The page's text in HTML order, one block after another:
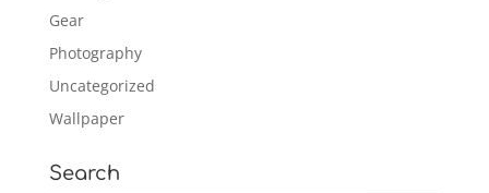
Gear
Photography
Uncategorized
Wallpaper
Search